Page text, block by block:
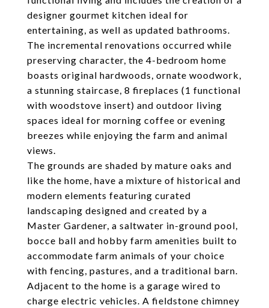
designer gourmet kitchen ideal for
entertaining, as well as updated bathrooms.
The incremental renovations occurred while
preserving character, the 4-bedroom home
boasts original hardwoods, ornate woodwork,
a stunning staircase, 8 fireplaces (1 functional
with woodstove insert) and outdoor living
spaces ideal for morning coffee or evening
breezes while enjoying the farm and animal
views.
The grounds are shaded by mature oaks and
like the home, have a mixture of historical and
modern elements featuring curated
landscaping designed and created by a
Master Gardener, a saltwater in-ground pool,
bocce ball and hobby farm amenities built to
accommodate farm animals of your choice
with fencing, pastures, and a traditional barn.
Adjacent to the home is a garage wired to
charge electric vehicles. A fieldstone chimney